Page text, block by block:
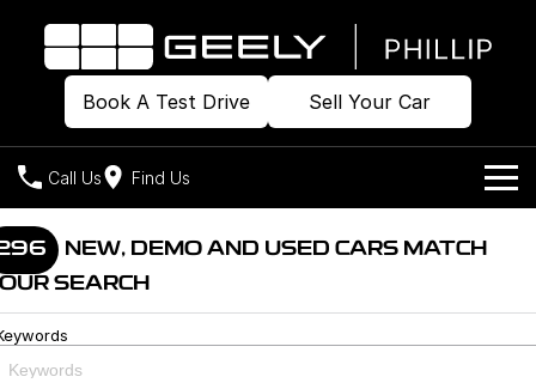
Book A Test Drive Sell Your Car
Call Us Find Us
Home
Models
Geely EX2
All-Electric Hatch
Geely EX5
Our Stock
NEW, DEMO AND USED CARS MATCH
SEARCH